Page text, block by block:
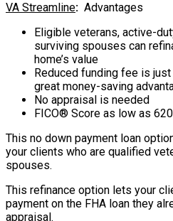
VA Streamline: Advantages
Eligible veterans, active-
surviving spouses can
home’s value
Reduced funding fee is
great money-saving
No appraisal is needed
FICO® Score as low as 620
This no down payment loan
your clients who are qualified
spouses.
This refinance option lets your
payment on the FHA loan they
appraisal.